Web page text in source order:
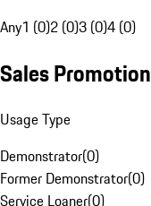
Any1 (0)2 (0)3 (0)4 (0)
Sales Promotion
Usage Type
Demonstrator(0)
Former Demonstrator(0)
Service Loaner(0)